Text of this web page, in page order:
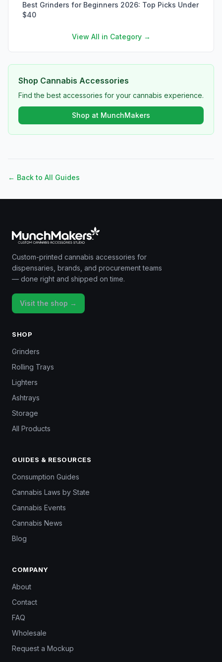
Best Grinders for Beginners 2026: Top Picks Under
$40
View All in Category →
Shop Cannabis Accessories
Find the best accessories for your cannabis experience.
Shop at MunchMakers
← Back to All Guides
Custom-printed cannabis accessories for
dispensaries, brands, and procurement teams
— done right and shipped on time.
Visit the shop →
SHOP
Grinders
Rolling Trays
Lighters
Ashtrays
Storage
All Products
GUIDES & RESOURCES
Consumption Guides
Cannabis Laws by State
Cannabis Events
Cannabis News
Blog
COMPANY
About
Contact
FAQ
Wholesale
Request a Mockup